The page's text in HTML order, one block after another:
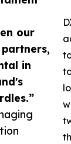
our
in